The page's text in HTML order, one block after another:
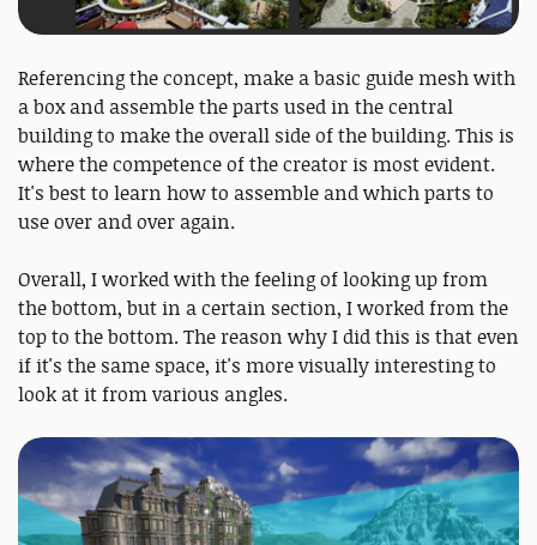
Referencing the concept, make a basic guide mesh with
a box and assemble the parts used in the central
building to make the overall side of the building. This is
where the competence of the creator is most evident.
It's best to learn how to assemble and which parts to
use over and over again.
Overall, I worked with the feeling of looking up from
the bottom, but in a certain section, I worked from the
top to the bottom. The reason why I did this is that even
if it's the same space, it's more visually interesting to
look at it from various angles.